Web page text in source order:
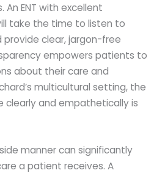
ENT with excellent
take the time to listen to
provide clear, jargon-free
empowers patients to
about their care and
multicultural setting, the
and empathetically is
manner can significantly
a patient receives. A